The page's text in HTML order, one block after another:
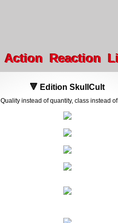
Action Reaction
🔻 Edition SkullCult
Quality instead of quantity, class instead